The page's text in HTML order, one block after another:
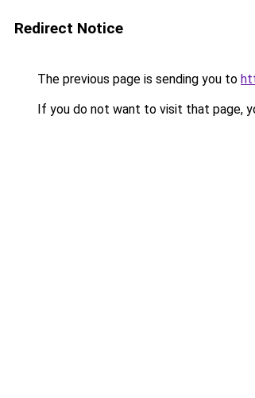
Redirect Notice
The previous page is sending you to
If you do not want to visit that page,